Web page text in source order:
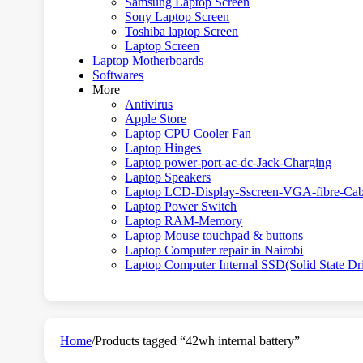
Sony Laptop Screen
Toshiba laptop Screen
Laptop Screen
Laptop Motherboards
Softwares
More
Antivirus
Apple Store
Laptop CPU Cooler Fan
Laptop Hinges
Laptop power-port-ac-dc-Jack-Charging
Laptop Speakers
Laptop LCD-Display-Sscreen-VGA-fibre-
Laptop Power Switch
Laptop RAM-Memory
Laptop Mouse touchpad & buttons
Laptop Computer repair in Nairobi
Laptop Computer Internal SSD(Solid State
Home/Products tagged “42wh internal battery”